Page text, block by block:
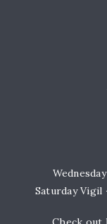
Saturday Vigil